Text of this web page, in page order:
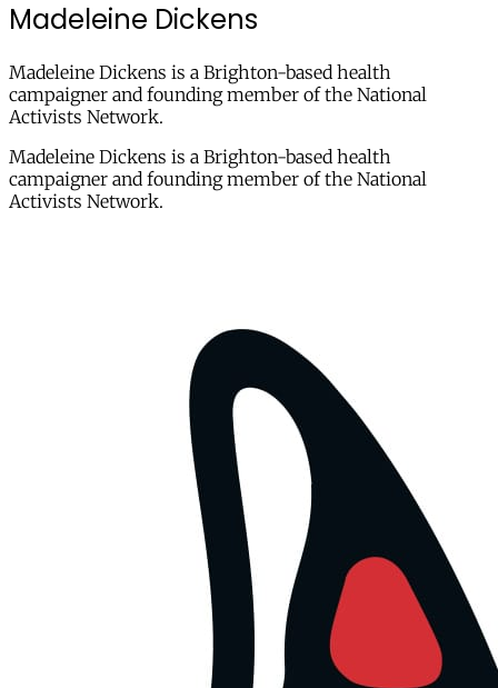
Madeleine Dickens
Madeleine Dickens is a Brighton-based health
campaigner and founding member of the National
Activists Network.
Madeleine Dickens is a Brighton-based health
campaigner and founding member of the National
Activists Network.